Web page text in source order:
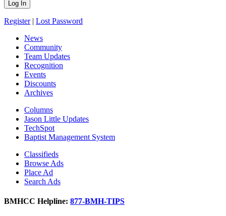
Register| Lost Password
News
Community
Team Updates
Recognition
Events
Discounts
Archives
Columns
Jason Little Updates
TechSpot
Baptist Management System
Classifieds
Browse Ads
Place Ad
Search Ads
BMHCC Helpline: 877-BMH-TIPS